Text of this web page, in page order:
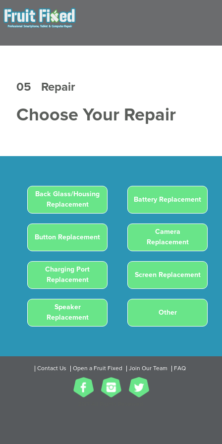
05 Repair
Choose Your Repair
Back Glass/Housing
Replacement
Battery Replacement
Button Replacement
Camera
Replacement
Charging Port
Replacement
Screen Replacement
Speaker
Replacement
Other
Contact Us Open a Fruit Fixed Join Our Team FAQ